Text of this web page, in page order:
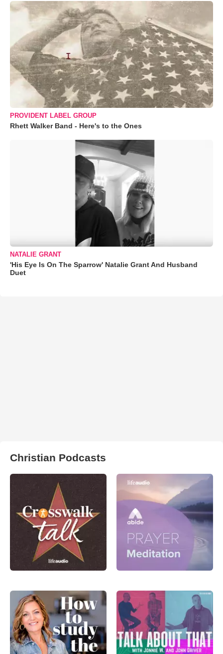
PROVIDENT LABEL GROUP
Rhett Walker Band - Here's to the Ones
NATALIE GRANT
'His Eye Is On The Sparrow' Natalie Grant And Husband
Duet
Christian Podcasts